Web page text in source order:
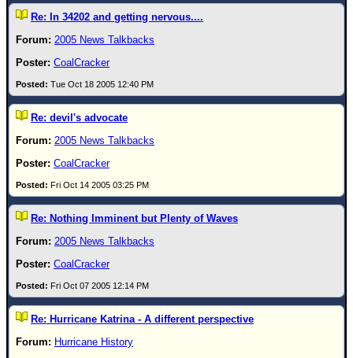
Re: In 34202 and getting nervous....
2005 News Talkbacks
CoalCracker
Tue Oct 18 2005 12:40 PM
Re: devil's advocate
2005 News Talkbacks
CoalCracker
Fri Oct 14 2005 03:25 PM
Re: Nothing Imminent but Plenty of Waves
2005 News Talkbacks
CoalCracker
Fri Oct 07 2005 12:14 PM
Re: Hurricane Katrina - A different perspective
Hurricane History